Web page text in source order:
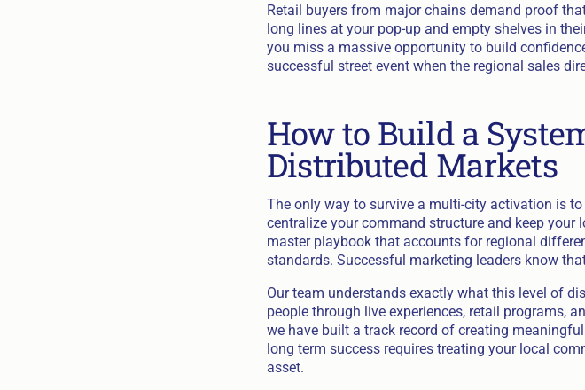
Retail buyers from major chains demand proof
long lines at your pop-up and empty shelves in
you miss a massive opportunity to build
successful street event when the regional sales
How to Build a
Distributed Markets
The only way to survive a multi-city activation is
centralize your command structure and keep
master playbook that accounts for regional
standards. Successful marketing leaders know
Our team understands exactly what this level of
people through live experiences, retail programs,
we have built a track record of creating
long term success requires treating your local
asset.